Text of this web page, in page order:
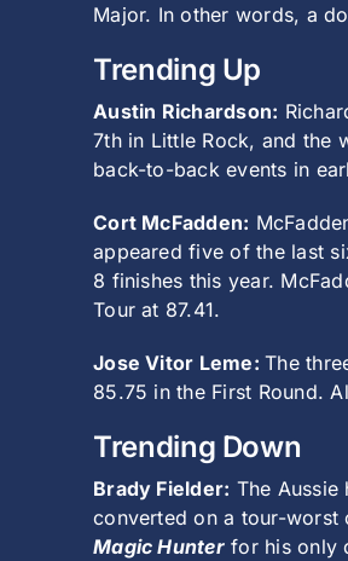
Major. In other words, a
Trending Up
Austin Richardson:
7th in Little Rock, and the
back-to-back events in
Cort McFadden:
appeared five of the last
8 finishes this year.
Tour at 87.41.
Jose Vitor Leme:The
85.75 in the First Round.
Trending Down
Brady Fielder: The
converted on a tour-worst
Magic Hunterfor his only